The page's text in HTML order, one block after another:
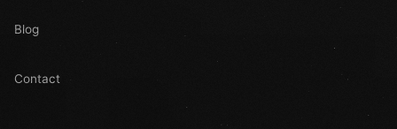
Blog
Contact